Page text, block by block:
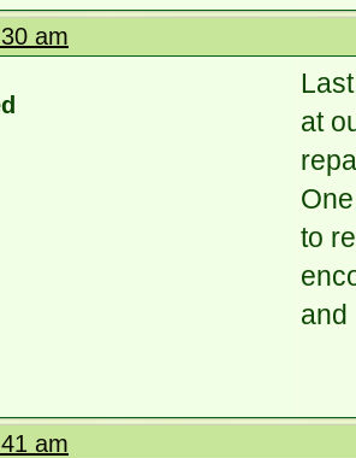
am
at
to
and
am